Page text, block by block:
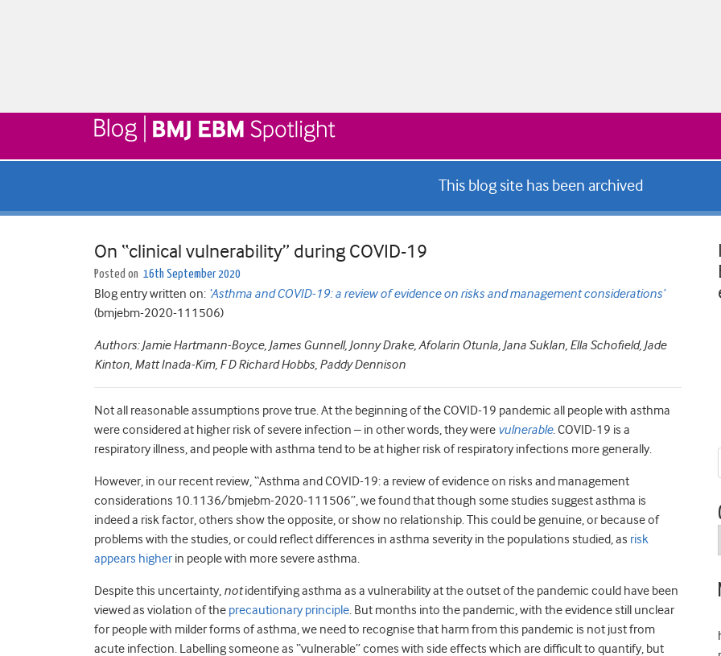
This blog site has been archived
On “clinical vulnerability” during COVID-19
Posted on 16th September 2020
Blog entry written on: ‘Asthma and COVID-19: a review of evidence on risks and management considerations’
(bmjebm-2020-111506)
Authors: Jamie Hartmann-Boyce, James Gunnell, Jonny Drake, Afolarin Otunla, Jana Suklan, Ella Schofield, Jade
Kinton, Matt Inada-Kim, F D Richard Hobbs, Paddy Dennison
Not all reasonable assumptions prove true. At the beginning of the COVID-19 pandemic all people with asthma
were considered at higher risk of severe infection – in other words, they were vulnerable. COVID-19 is a
respiratory illness, and people with asthma tend to be at higher risk of respiratory infections more generally.
However, in our recent review, “Asthma and COVID-19: a review of evidence on risks and management
considerations 10.1136/bmjebm-2020-111506”, we found that though some studies suggest asthma is
indeed a risk factor, others show the opposite, or show no relationship. This could be genuine, or because of
problems with the studies, or could reflect differences in asthma severity in the populations studied, as risk
appears higher in people with more severe asthma.
Despite this uncertainty, notidentifying asthma as a vulnerability at the outset of the pandemic could have been
viewed as violation of the precautionary principle. But months into the pandemic, with the evidence still unclear
for people with milder forms of asthma, we need to recognise that harm from this pandemic is not just from
acute infection. Labelling someone as “vulnerable” comes with side effects which are difficult to quantify, but